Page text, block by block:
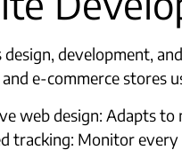
design, development,
e-commerce stores
web design: Adapts to
tracking: Monitor every